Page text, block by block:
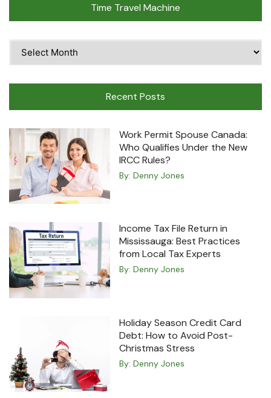
Time Travel Machine
Travel
Recent Posts
Work Permit Spouse Canada:
Who Qualifies Under the New
IRCC Rules?
By: Denny Jones
Income Tax File Return in
Mississauga: Best Practices
from Local Tax Experts
By: Denny Jones
Holiday Season Credit Card
Debt: How to Avoid Post-
Christmas Stress
By: Denny Jones